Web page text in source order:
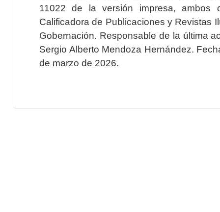
11022 de la versión impresa, ambos
Calificadora de Publicaciones y Revistas
Gobernación. Responsable de la última
Sergio Alberto Mendoza Hernández.
de marzo de 2026.